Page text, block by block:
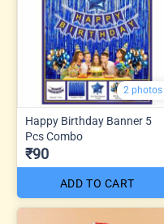
2 photos
Happy Birthday Banner 5
Pcs Combo
₹90
ADD TO CART